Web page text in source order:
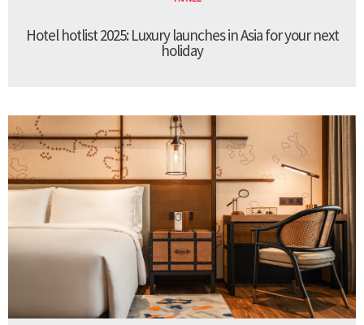
Hotel hotlist 2025: Luxury launches in Asia for your next
holiday